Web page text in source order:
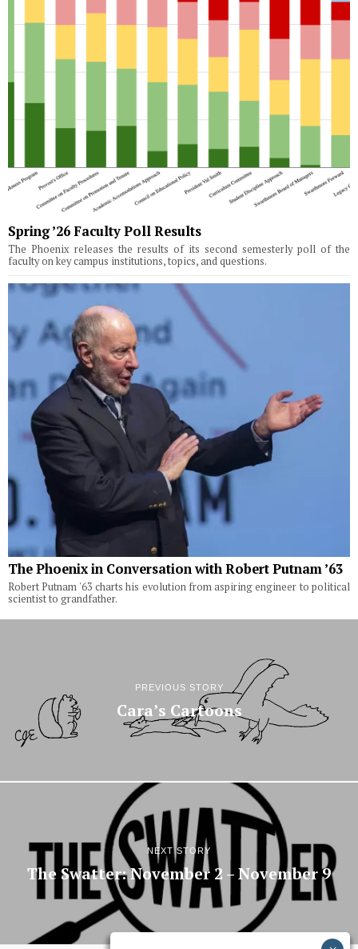
Spring ’26 Faculty Poll Results
The Phoenix releases the results of its second semesterly poll of the
faculty on key campus institutions, topics, and questions.
The Phoenix in Conversation with Robert Putnam ’63
Robert Putnam '63 charts his evolution from aspiring engineer to political
scientist to grandfather.
PREVIOUS STORY
Cara’s Cartoons
NEXT STORY
The Swatter: November 2 – November 9